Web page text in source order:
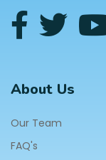
About Us
Our Team
FAQ's